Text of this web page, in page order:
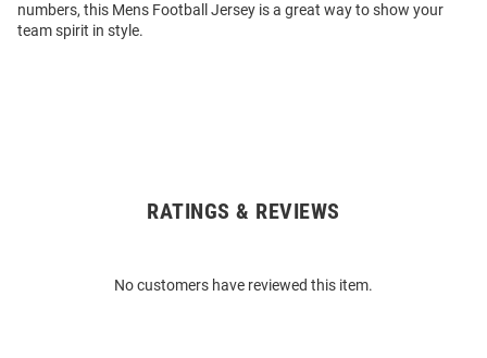
numbers, this Mens Football Jersey is a great way to show your
team spirit in style.
RATINGS & REVIEWS
No customers have reviewed this item.